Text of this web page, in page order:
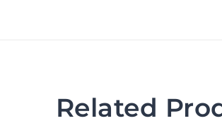
Related